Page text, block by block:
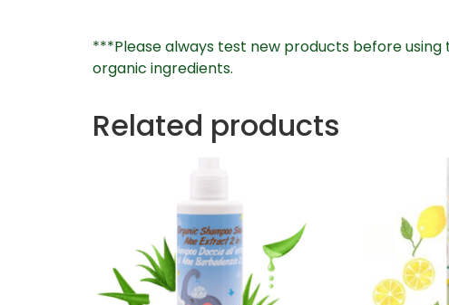
***Please always test new products before
organic ingredients.
Related products